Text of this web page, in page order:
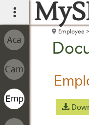
main navigation
Employee